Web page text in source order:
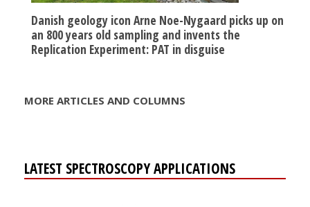
Danish geology icon Arne Noe-Nygaard picks up on
an 800 years old sampling and invents the
Replication Experiment: PAT in disguise
MORE ARTICLES AND COLUMNS
LATEST SPECTROSCOPY APPLICATIONS